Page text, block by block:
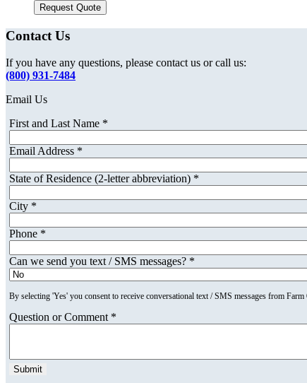
Request Quote
Contact Us
If you have any questions, please contact us or call us:
(800) 931-7484
Email Us
First and Last Name *
Email Address *
State of Residence (2-letter abbreviation) *
City *
Phone *
Can we send you text / SMS messages? *
By selecting 'Yes' you consent to receive conversational text / SMS messages from
Question or Comment *